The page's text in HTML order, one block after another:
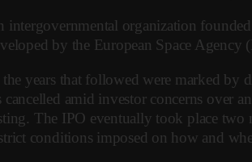
intergovernmental organization
by the European Space Agency
years that followed were marked by
amid investor concerns over
The IPO eventually took place
conditions imposed on how and